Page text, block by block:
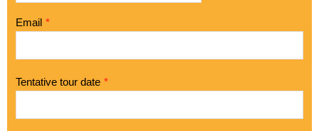
Email *
Tentative tour date *